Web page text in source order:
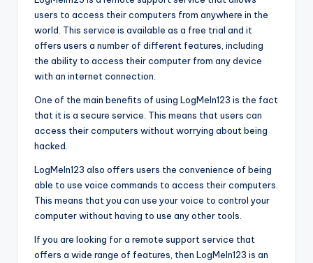
users to access their computers from anywhere in the
world. This service is available as a free trial and it
offers users a number of different features, including
the ability to access their computer from any device
with an internet connection.
One of the main benefits of using LogMeIn123 is the fact
that it is a secure service. This means that users can
access their computers without worrying about being
hacked.
LogMeIn123 also offers users the convenience of being
able to use voice commands to access their computers.
This means that you can use your voice to control your
computer without having to use any other tools.
If you are looking for a remote support service that
offers a wide range of features, then LogMeIn123 is an